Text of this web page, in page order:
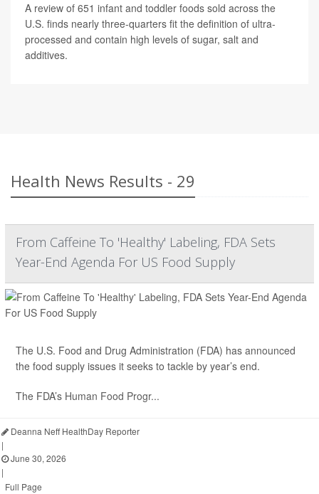
A review of 651 infant and toddler foods sold across the
U.S. finds nearly three-quarters fit the definition of ultra-
processed and contain high levels of sugar, salt and
additives.
Health News Results - 29
From Caffeine To 'Healthy' Labeling, FDA Sets
Year-End Agenda For US Food Supply
The U.S. Food and Drug Administration (FDA) has announced
the food supply issues it seeks to tackle by year’s end.
The FDA’s Human Food Progr...
Deanna Neff HealthDay Reporter
|
June 30, 2026
|
Full Page